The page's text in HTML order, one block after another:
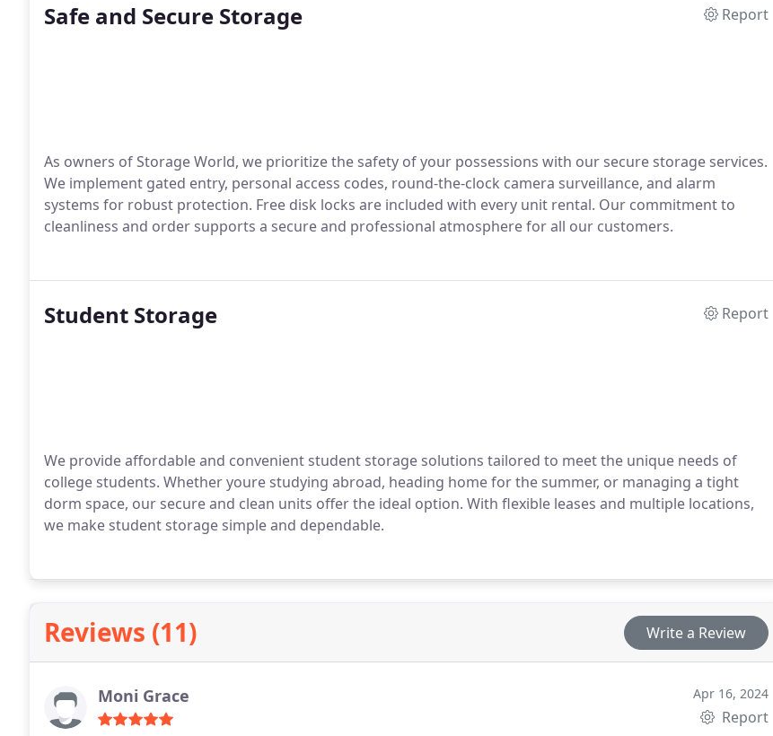
Safe and Secure Storage Report
As owners of Storage World, we prioritize the safety of your possessions with our secure storage services.
We implement gated entry, personal access codes, round-the-clock camera surveillance, and alarm
systems for robust protection. Free disk locks are included with every unit rental. Our commitment to
cleanliness and order supports a secure and professional atmosphere for all our customers.
Student Storage Report
We provide affordable and convenient student storage solutions tailored to meet the unique needs of
college students. Whether youre studying abroad, heading home for the summer, or managing a tight
dorm space, our secure and clean units offer the ideal option. With flexible leases and multiple locations,
we make student storage simple and dependable.
Reviews (11) Write a Review
Moni Grace Apr 16, 2024
Report